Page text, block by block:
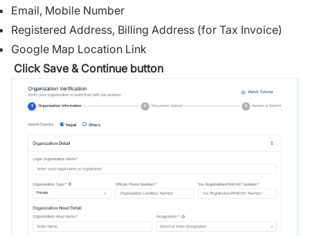
Email, Mobile Number
Registered Address, Billing Address (for Tax Invoice)
Google Map Location Link
Click Save & Continue button